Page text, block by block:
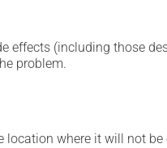
(including those
problem.
where it will not